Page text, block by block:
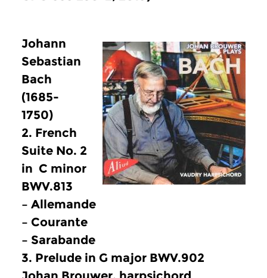
Johann
Sebastian
Bach
(1685-
1750)
2. French
Suite No. 2
in C minor
BWV.813
– Allemande
– Courante
– Sarabande
3. Prelude in G major BWV.902